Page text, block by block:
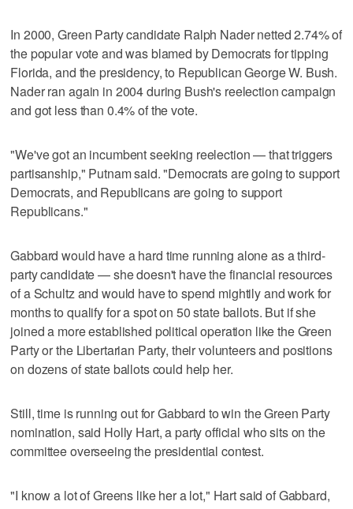
In 2000, Green Party candidate Ralph Nader netted 2.74% of
the popular vote and was blamed by Democrats for tipping
Florida, and the presidency, to Republican George W. Bush.
Nader ran again in 2004 during Bush's reelection campaign
and got less than 0.4% of the vote.
"We've got an incumbent seeking reelection — that triggers
partisanship," Putnam said. "Democrats are going to support
Democrats, and Republicans are going to support
Republicans."
Gabbard would have a hard time running alone as a third-
party candidate — she doesn't have the financial resources
of a Schultz and would have to spend mightily and work for
months to qualify for a spot on 50 state ballots. But if she
joined a more established political operation like the Green
Party or the Libertarian Party, their volunteers and positions
on dozens of state ballots could help her.
Still, time is running out for Gabbard to win the Green Party
nomination, said Holly Hart, a party official who sits on the
committee overseeing the presidential contest.
"I know a lot of Greens like her a lot," Hart said of Gabbard,